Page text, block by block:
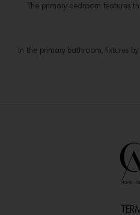
The primary bedroom features
In the primary bathroom, fixtures by